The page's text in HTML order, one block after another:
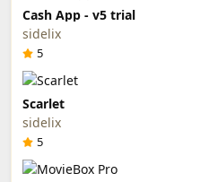
Cash App - v5 trial
sidelix
5
Scarlet
sidelix
5